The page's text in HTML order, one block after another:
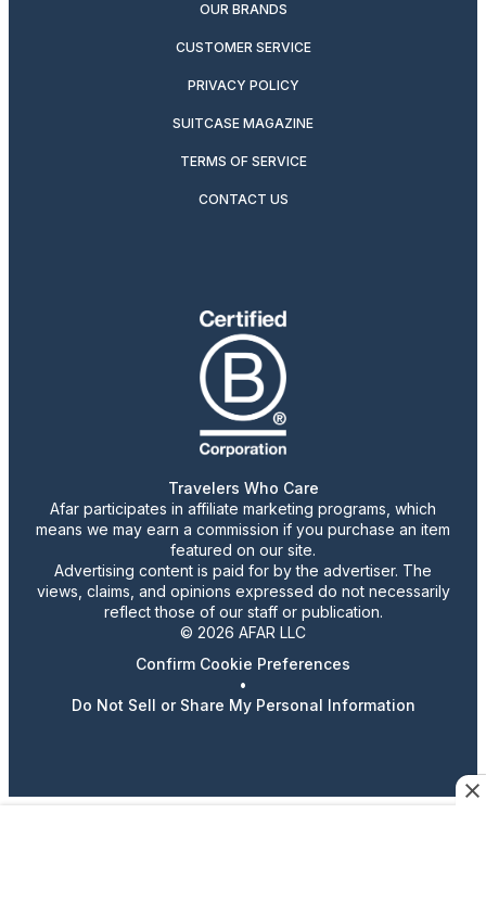
OUR BRANDS
CUSTOMER SERVICE
PRIVACY POLICY
SUITCASE MAGAZINE
TERMS OF SERVICE
CONTACT US
Travelers Who Care
Afar participates in affiliate marketing programs, which
means we may earn a commission if you purchase an item
featured on our site.
Advertising content is paid for by the advertiser. The
views, claims, and opinions expressed do not necessarily
reflect those of our staff or publication.
© 2026 AFAR LLC
Confirm Cookie Preferences
•
Do Not Sell or Share My Personal Information